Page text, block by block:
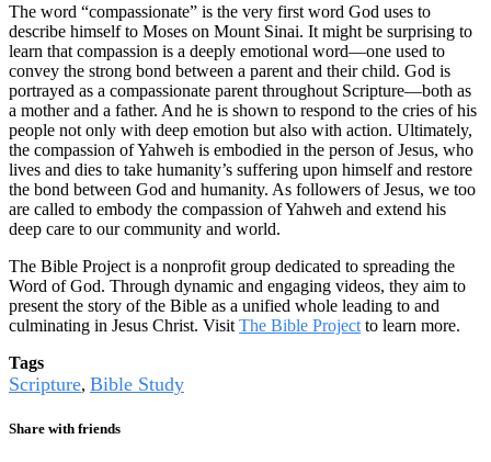
The word “compassionate” is the very first word God uses to
describe himself to Moses on Mount Sinai. It might be surprising to
learn that compassion is a deeply emotional word—one used to
convey the strong bond between a parent and their child. God is
portrayed as a compassionate parent throughout Scripture—both as
a mother and a father. And he is shown to respond to the cries of his
people not only with deep emotion but also with action. Ultimately,
the compassion of Yahweh is embodied in the person of Jesus, who
lives and dies to take humanity’s suffering upon himself and restore
the bond between God and humanity. As followers of Jesus, we too
are called to embody the compassion of Yahweh and extend his
deep care to our community and world.
The Bible Project is a nonprofit group dedicated to spreading the
Word of God. Through dynamic and engaging videos, they aim to
present the story of the Bible as a unified whole leading to and
culminating in Jesus Christ. Visit The Bible Project to learn more.
Tags
Scripture, Bible Study
Share with friends